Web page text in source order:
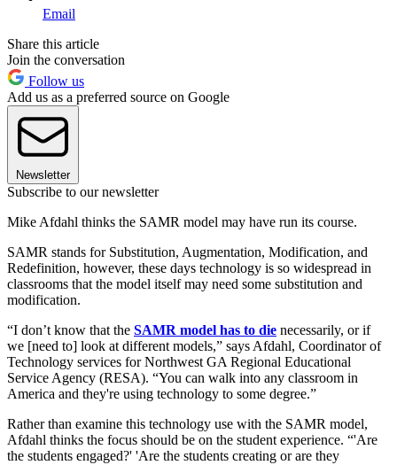
Email
Share this article
Join the conversation
Follow us
Add us as a preferred source on Google
Newsletter
Subscribe to our newsletter
Mike Afdahl thinks the SAMR model may have run its course.
SAMR stands for Substitution, Augmentation, Modification, and
Redefinition, however, these days technology is so widespread in
classrooms that the model itself may need some substitution and
modification.
“I don’t know that the SAMR model has to die necessarily, or if
we [need to] look at different models,” says Afdahl, Coordinator of
Technology services for Northwest GA Regional Educational
Service Agency (RESA). “You can walk into any classroom in
America and they're using technology to some degree.”
Rather than examine this technology use with the SAMR model,
Afdahl thinks the focus should be on the student experience. “'Are
the students engaged?' 'Are the students creating or are they